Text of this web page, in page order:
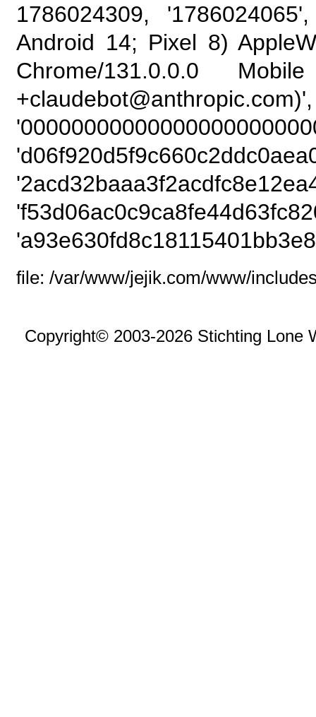
1786024309,
Android 14; Pixel 8)
Chrome/131.0.0.0
file: /var/www/jejik.com/www/
Copyright© 2003-2026 Stichting Lone